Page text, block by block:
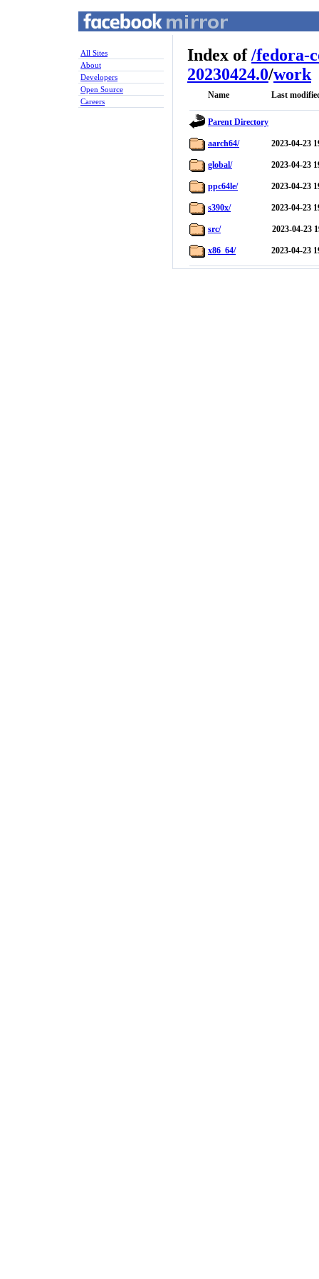
All Sites
About
Developers
Open Source
Careers
Index of/fedora-
20230424.0/work
Name Last
Parent Directory
aarch64/ 2023-04-23
global/ 2023-04-23
ppc64le/ 2023-04-23
s390x/ 2023-04-23
src/ 2023-04-23
x86_64/ 2023-04-23